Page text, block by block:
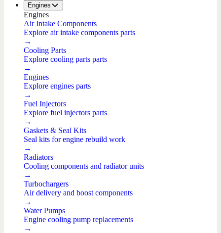
Engines
Engines
Air Intake Components
Explore air intake components parts
→
Cooling Parts
Explore cooling parts parts
→
Engines
Explore engines parts
→
Fuel Injectors
Explore fuel injectors parts
→
Gaskets & Seal Kits
Seal kits for engine rebuild work
→
Radiators
Cooling components and radiator units
→
Turbochargers
Air delivery and boost components
→
Water Pumps
Engine cooling pump replacements
→